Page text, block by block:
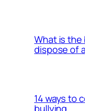
What is the
dispose of
14 ways to